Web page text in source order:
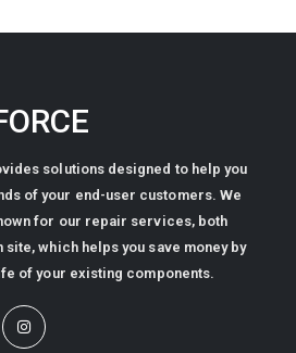
solutions designed to help you
of your end-user customers. We
for our repair services, both
site, which helps you save money by
of your existing components.